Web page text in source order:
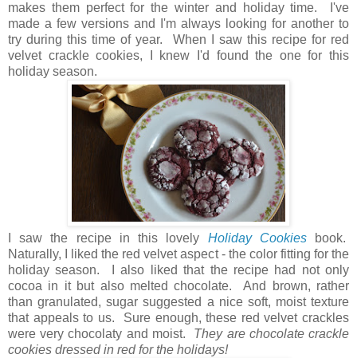
makes them perfect for the winter and holiday time. I've
made a few versions and I'm always looking for another to
try during this time of year. When I saw this recipe for red
velvet crackle cookies, I knew I'd found the one for this
holiday season.
I saw the recipe in this lovely Holiday Cookiesbook.
Naturally, I liked the red velvet aspect - the color fitting for the
holiday season. I also liked that the recipe had not only
cocoa in it but also melted chocolate. And brown, rather
than granulated, sugar suggested a nice soft, moist texture
that appeals to us. Sure enough, these red velvet crackles
were very chocolaty and moist. They are chocolate crackle
cookies dressed in red for the holidays!